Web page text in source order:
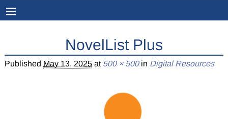
NovelList Plus
Published May 13, 2025at 500 × 500in Digital Resources